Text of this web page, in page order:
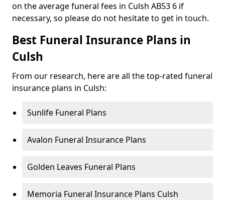
on the average funeral fees in Culsh AB53 6 if
necessary, so please do not hesitate to get in touch.
Best Funeral Insurance Plans in
Culsh
From our research, here are all the top-rated funeral
insurance plans in Culsh:
Sunlife Funeral Plans
Avalon Funeral Insurance Plans
Golden Leaves Funeral Plans
Memoria Funeral Insurance Plans Culsh